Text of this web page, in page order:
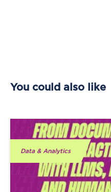
You could also like
Data & Analytics